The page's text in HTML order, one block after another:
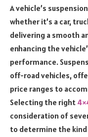
A vehicle’s
whether it’s a car,
delivering a smooth
enhancing the
performance.
off-road vehicles,
price ranges to
Selecting the right
consideration of
to determine the